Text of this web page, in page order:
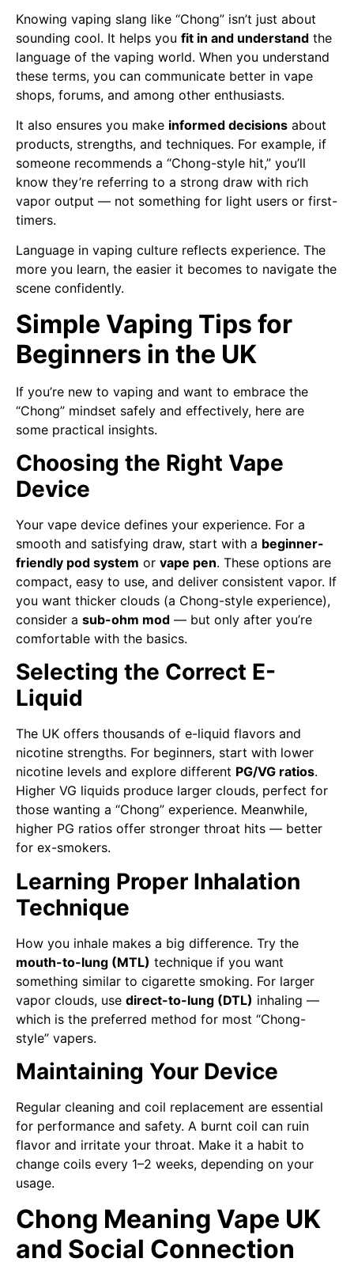
Knowing vaping slang like “Chong” isn’t just about
sounding cool. It helps you fit in and understand the
language of the vaping world. When you understand
these terms, you can communicate better in vape
shops, forums, and among other enthusiasts.
It also ensures you make informed decisions about
products, strengths, and techniques. For example, if
someone recommends a “Chong-style hit,” you’ll
know they’re referring to a strong draw with rich
vapor output — not something for light users or first-
timers.
Language in vaping culture reflects experience. The
more you learn, the easier it becomes to navigate the
scene confidently.
Simple Vaping Tips for
Beginners in the UK
If you’re new to vaping and want to embrace the
“Chong” mindset safely and effectively, here are
some practical insights.
Choosing the Right Vape
Device
Your vape device defines your experience. For a
smooth and satisfying draw, start with a beginner-
friendly pod system or vape pen. These options are
compact, easy to use, and deliver consistent vapor. If
you want thicker clouds (a Chong-style experience),
consider a sub-ohm mod — but only after you’re
comfortable with the basics.
Selecting the Correct E-
Liquid
The UK offers thousands of e-liquid flavors and
nicotine strengths. For beginners, start with lower
nicotine levels and explore different PG/VG ratios.
Higher VG liquids produce larger clouds, perfect for
those wanting a “Chong” experience. Meanwhile,
higher PG ratios offer stronger throat hits — better
for ex-smokers.
Learning Proper Inhalation
Technique
How you inhale makes a big difference. Try the
mouth-to-lung (MTL) technique if you want
something similar to cigarette smoking. For larger
vapor clouds, use direct-to-lung (DTL) inhaling —
which is the preferred method for most “Chong-
style” vapers.
Maintaining Your Device
Regular cleaning and coil replacement are essential
for performance and safety. A burnt coil can ruin
flavor and irritate your throat. Make it a habit to
change coils every 1–2 weeks, depending on your
usage.
Chong Meaning Vape UK
and Social Connection